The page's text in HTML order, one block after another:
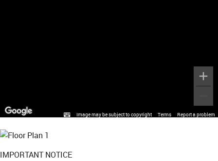
Image may be subject to copyright Terms Report a problem
IMPORTANT NOTICE